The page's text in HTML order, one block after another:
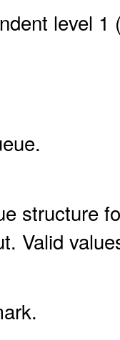
level 1
structure
Valid